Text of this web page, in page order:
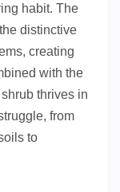
habit. The
distinctive
creating
with the
thrives in
from
to